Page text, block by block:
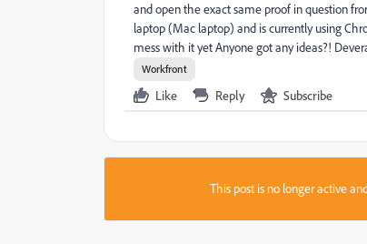
and open the exact same proof in question
laptop (Mac laptop) and is currently using
mess with it yet Anyone got any ideas?!
Workfront
Like Reply Subscribe
This post is no longer active